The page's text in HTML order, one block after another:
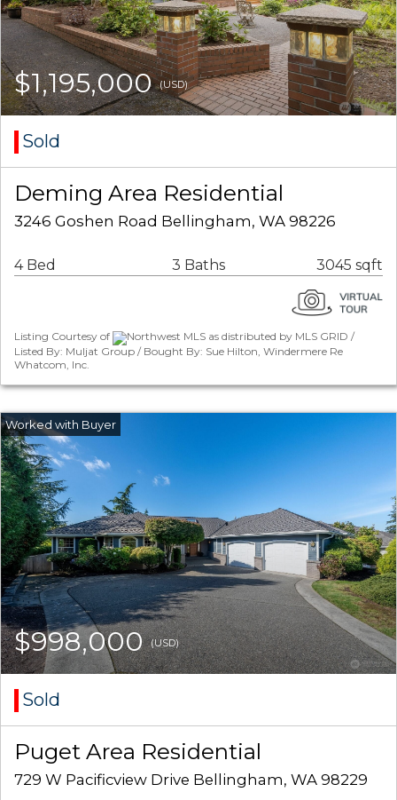
$1,195,000(USD)
Sold
Deming Area Residential
3246 Goshen Road Bellingham, WA 98226
4 Bed 3 Baths 3045 sqft
Listing Courtesy of
Northwest MLS as distributed by MLS GRID /
Listed By: Muljat Group / Bought By: Sue Hilton, Windermere Re
Whatcom, Inc.
$998,000(USD)
Sold
Puget Area Residential
729 W Pacificview Drive Bellingham, WA 98229